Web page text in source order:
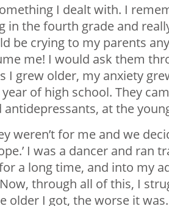
I dealt with. I
in the fourth grade and
be crying to my parents
me! I would ask them
I grew older, my anxiety
of high school. They
at the
weren’t for me and we
I was a dancer and ran
a long time, and into my
through all of this, I
older I got, the worse it was.